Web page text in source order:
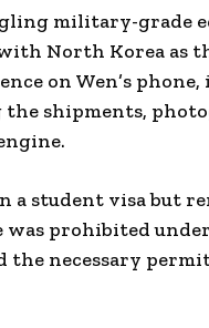
military-grade
North Korea as
on Wen’s
shipments,
a student visa but
prohibited
the necessary